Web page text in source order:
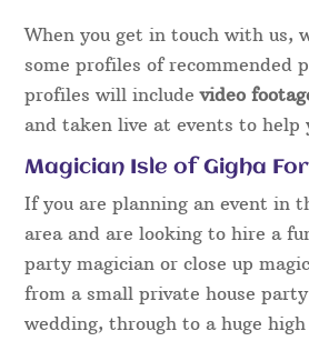
When you get in touch with us,
some profiles of recommended
profiles will includevideo
and taken live at events to help
Magician Isle of Gigha
If you are planning an event in
area and are looking to hire a
party magician or close up
from a small private house
wedding, through to a huge